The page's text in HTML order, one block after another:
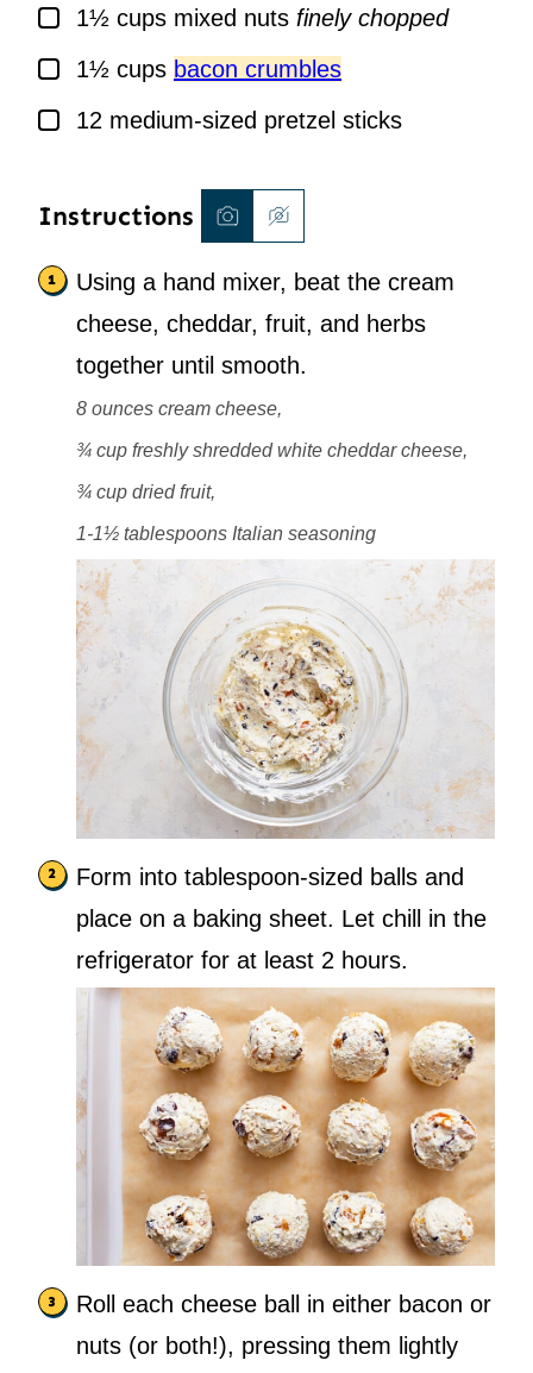
▢
1½ cups mixed nuts finely chopped
▢
1½ cups bacon crumbles
▢
12 medium-sized pretzel sticks
Instructions
Using a hand mixer, beat the cream
cheese, cheddar, fruit, and herbs
together until smooth.
8 ounces cream cheese,
¾ cup freshly shredded white cheddar cheese,
¾ cup dried fruit,
1-1½ tablespoons Italian seasoning
Form into tablespoon-sized balls and
place on a baking sheet. Let chill in the
refrigerator for at least 2 hours.
Roll each cheese ball in either bacon or
nuts (or both!), pressing them lightly